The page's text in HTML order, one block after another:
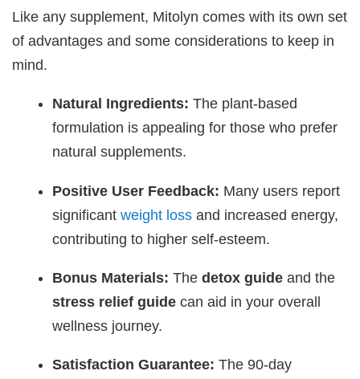
Like any supplement, Mitolyn comes with its own set
of advantages and some considerations to keep in
mind.
Natural Ingredients: The plant-based
formulation is appealing for those who prefer
natural supplements.
Positive User Feedback: Many users report
significantweight loss and increased energy,
contributing to higher self-esteem.
Bonus Materials: Thedetox guide and the
stress relief guide can aid in your overall
wellness journey.
Satisfaction Guarantee: The 90-day